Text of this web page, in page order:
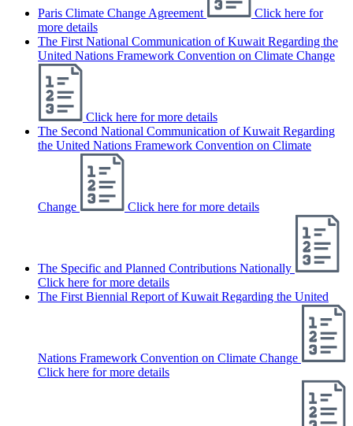
Paris Climate Change Agreement
Click here for
more details
The First National Communication of Kuwait Regarding the
United Nations Framework Convention on Climate Change
Click here for more details
The Second National Communication of Kuwait Regarding
the United Nations Framework Convention on Climate
Change Click here for more details
The Specific and Planned Contributions Nationally
Click here for more details
The First Biennial Report of Kuwait Regarding the United
Nations Framework Convention on Climate Change
Click here for more details